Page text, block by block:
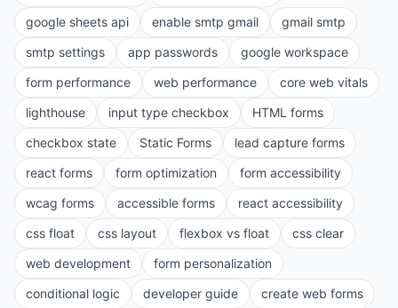
google sheets api
enable smtp gmail
gmail smtp
smtp settings
app passwords
google workspace
form performance
web performance
core web vitals
lighthouse
input type checkbox
HTML forms
checkbox state
Static Forms
lead capture forms
react forms
form optimization
form accessibility
wcag forms
accessible forms
react accessibility
css float
css layout flexbox vs float
css clear
web development
form personalization
conditional logic
developer guide
create web forms